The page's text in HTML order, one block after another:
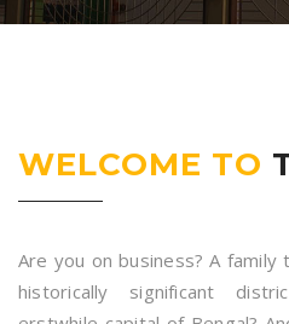
WELCOME TO
Are you on business? A
historically significant